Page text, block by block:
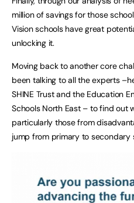
million of savings for those
Vision schools have great
unlocking it.
Moving back to another core
been talking to all the experts
SHINE Trust and the Education
Schools North East – to find out
particularly those from
jump from primary to secondary